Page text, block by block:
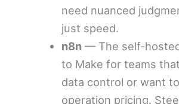
need nuanced
just speed.
n8n— The self-
to Make for teams
data control or want
operation pricing.